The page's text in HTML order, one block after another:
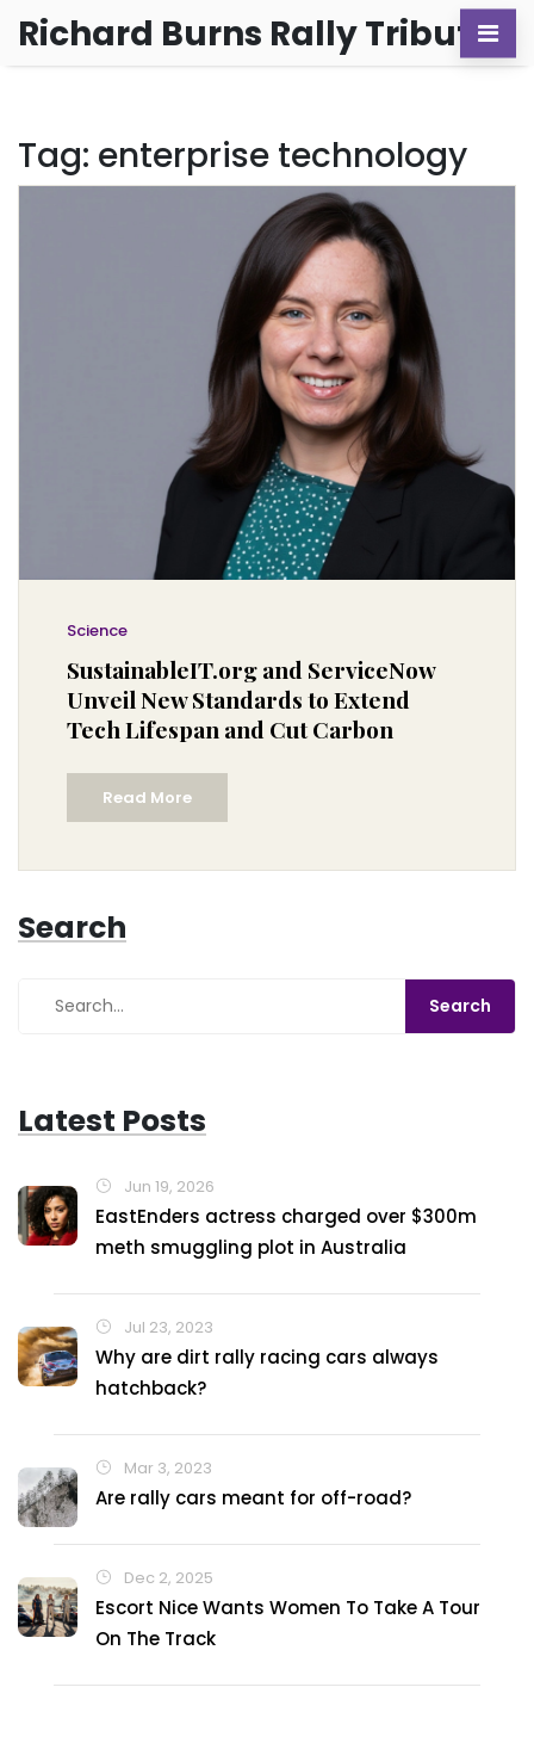
Richard Burns Rally Tribute
Tag: enterprise technology
Science
SustainableIT.org and ServiceNow
Unveil New Standards to Extend
Tech Lifespan and Cut Carbon
Read More
Search
Latest Posts
Jun 19, 2026
EastEnders actress charged over $300m
meth smuggling plot in Australia
Jul 23, 2023
Why are dirt rally racing cars always
hatchback?
Mar 3, 2023
Are rally cars meant for off-road?
Dec 2, 2025
Escort Nice Wants Women To Take A Tour
On The Track